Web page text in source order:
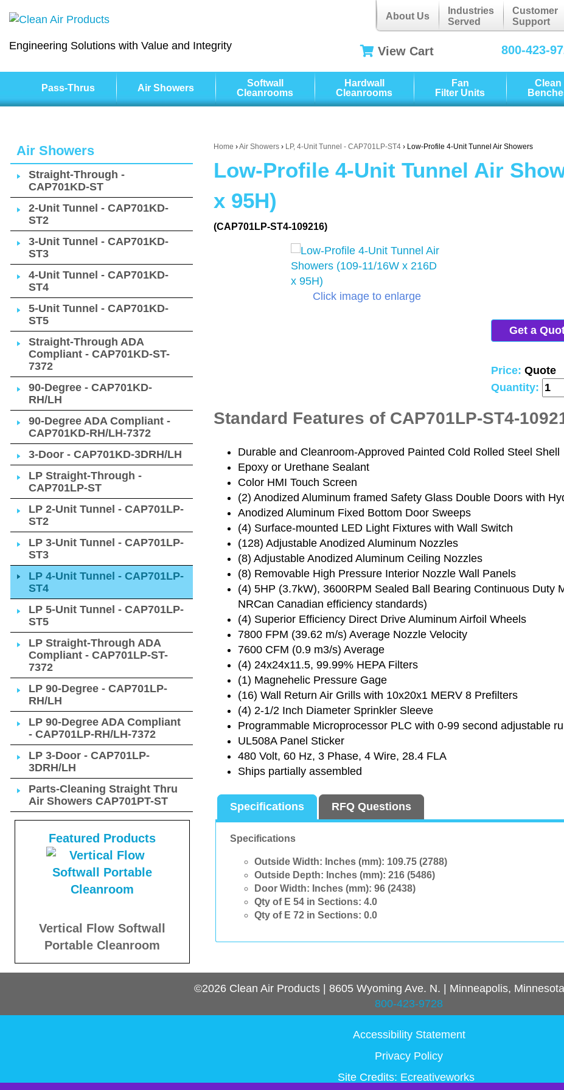
Engineering Solutions with Value and Integrity
About Us
Industries
Served
Customer
Support
View Cart 800-423-
Pass-Thrus Air Showers
Softwall
Cleanrooms
Hardwall
Cleanrooms
Fan
Filter Units
Clean
Home ›Air Showers › LP, 4-Unit Tunnel - CAP701LP-ST4 › Low-Profile 4-Unit Tunnel Air Showers
Low-Profile 4-Unit Tunnel Air
x 95H)
(CAP701LP-ST4-109216)
Click image to enlarge
Get a
Price: Quote
Quantity:
Standard Features of CAP701LP-ST4-
Durable and Cleanroom-Approved Painted Cold Rolled Steel Shell
Epoxy or Urethane Sealant
Color HMI Touch Screen
(2) Anodized Aluminum framed Safety Glass Double Doors with
Anodized Aluminum Fixed Bottom Door Sweeps
(4) Surface-mounted LED Light Fixtures with Wall Switch
(128) Adjustable Anodized Aluminum Nozzles
(8) Adjustable Anodized Aluminum Ceiling Nozzles
(8) Removable High Pressure Interior Nozzle Wall Panels
(4) 5HP (3.7kW), 3600RPM Sealed Ball Bearing Continuous Duty
NRCan Canadian efficiency standards)
(4) Superior Efficiency Direct Drive Aluminum Airfoil Wheels
7800 FPM (39.62 m/s) Average Nozzle Velocity
7600 CFM (0.9 m3/s) Average
(4) 24x24x11.5, 99.99% HEPA Filters
(1) Magnehelic Pressure Gage
(16) Wall Return Air Grills with 10x20x1 MERV 8 Prefilters
(4) 2-1/2 Inch Diameter Sprinkler Sleeve
Programmable Microprocessor PLC with 0-99 second adjustable
UL508A Panel Sticker
480 Volt, 60 Hz, 3 Phase, 4 Wire, 28.4 FLA
Ships partially assembled
Specifications RFQ Questions
Specifications
Outside Width: Inches (mm): 109.75 (2788)
Outside Depth: Inches (mm): 216 (5486)
Door Width: Inches (mm): 96 (2438)
Qty of E 54 in Sections: 4.0
Qty of E 72 in Sections: 0.0
Air Showers
Straight-Through -
CAP701KD-ST
2-Unit Tunnel - CAP701KD-
ST2
3-Unit Tunnel - CAP701KD-
ST3
4-Unit Tunnel - CAP701KD-
ST4
5-Unit Tunnel - CAP701KD-
ST5
Straight-Through ADA
Compliant - CAP701KD-ST-
7372
90-Degree - CAP701KD-
RH/LH
90-Degree ADA Compliant -
CAP701KD-RH/LH-7372
3-Door - CAP701KD-3DRH/LH
LP Straight-Through -
CAP701LP-ST
LP 2-Unit Tunnel - CAP701LP-
ST2
LP 3-Unit Tunnel - CAP701LP-
ST3
LP 4-Unit Tunnel - CAP701LP-
ST4
LP 5-Unit Tunnel - CAP701LP-
ST5
LP Straight-Through ADA
Compliant - CAP701LP-ST-
7372
LP 90-Degree - CAP701LP-
RH/LH
LP 90-Degree ADA Compliant
- CAP701LP-RH/LH-7372
LP 3-Door - CAP701LP-
3DRH/LH
Parts-Cleaning Straight Thru
Air Showers CAP701PT-ST
Featured Products
Vertical Flow Softwall
Portable Cleanroom
©2026 Clean Air Products 8605 Wyoming Ave. N. Minneapolis, Minnesota
800-423-9728
Accessibility Statement
Privacy Policy
Site Credits: Ecreativeworks